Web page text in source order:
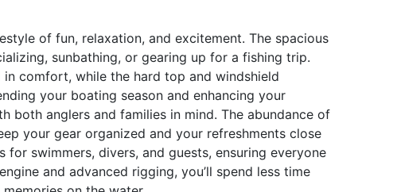
of fun, relaxation, and excitement. The spacious
sunbathing, or gearing up for a fishing trip.
comfort, while the hard top and windshield
your boating season and enhancing your
both anglers and families in mind. The abundance of
your gear organized and your refreshments close
swimmers, divers, and guests, ensuring everyone
and advanced rigging, you’ll spend less time